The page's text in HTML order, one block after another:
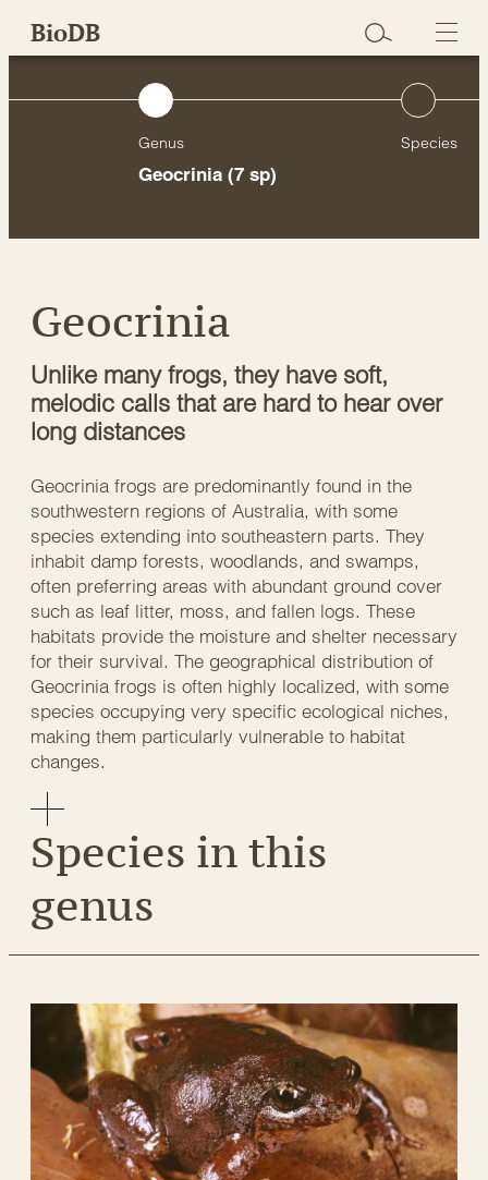
SkipBioDB
Genus
Geocrinia (7 sp)
Species
Geocrinia
Unlike many frogs, they have soft,
melodic calls that are hard to hear over
long distances
Geocrinia frogs are predominantly found in the
southwestern regions of Australia, with some
species extending into southeastern parts. They
inhabit damp forests, woodlands, and swamps,
often preferring areas with abundant ground cover
such as leaf litter, moss, and fallen logs. These
habitats provide the moisture and shelter necessary
for their survival. The geographical distribution of
Geocrinia frogs is often highly localized, with some
species occupying very specific ecological niches,
making them particularly vulnerable to habitat
changes.
Species in this
genus